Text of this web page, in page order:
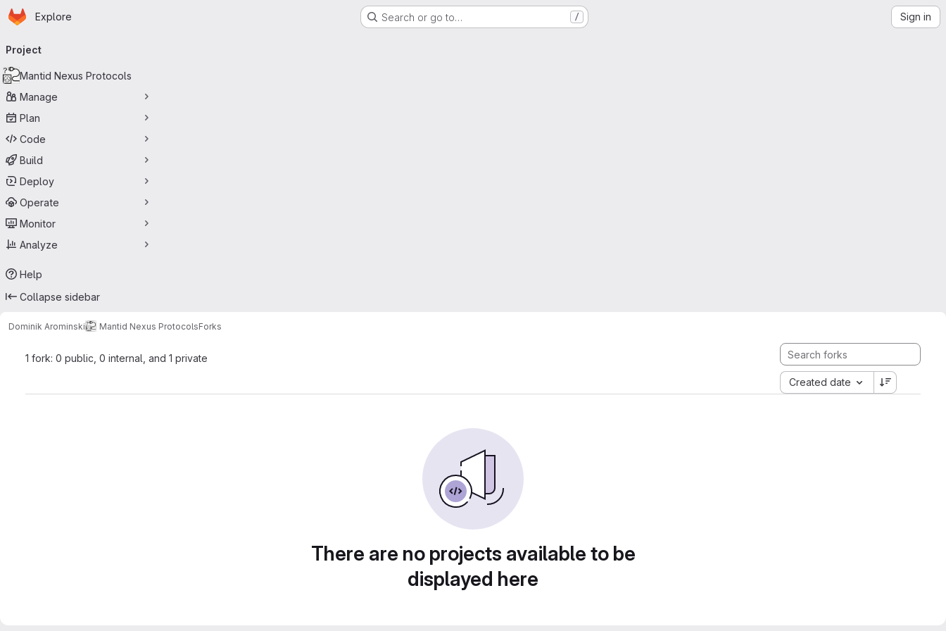
Skip to main content
Homepage
Explore Search or go to… / Sign in
navigation
Project
Mantid Nexus Protocols
Manage
Plan
Code
Build
Deploy
Operate
Monitor
Analyze
Help
Collapse sidebar
Dominik Arominski Mantid Nexus ProtocolsForks
1 fork: 0 public, 0 internal, and 1 private
Created date
There are no projects available to be
displayed here